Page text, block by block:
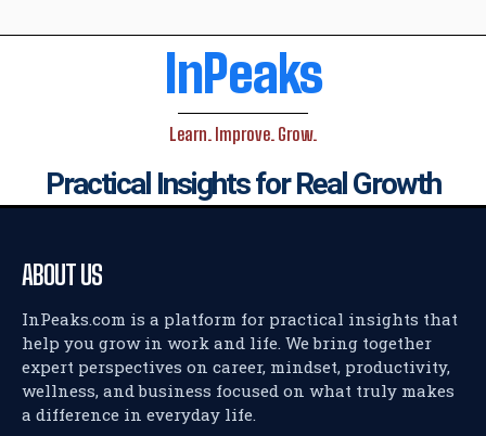
InPeaks
Learn. Improve. Grow.
Practical Insights for Real Growth
ABOUT US
InPeaks.com is a platform for practical insights that
help you grow in work and life. We bring together
expert perspectives on career, mindset, productivity,
wellness, and business focused on what truly makes
a difference in everyday life.